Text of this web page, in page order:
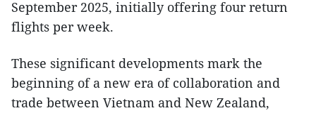
September 2025, initially offering four return
flights per week.
These significant developments mark the
beginning of a new era of collaboration and
trade between Vietnam and New Zealand,